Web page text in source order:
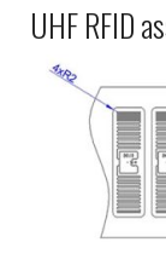
UHF RFID